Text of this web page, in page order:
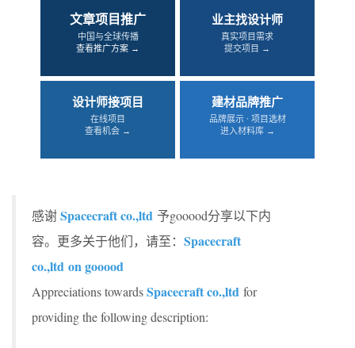
文章项目推广
中国与全球传播
查看推广方案 →
业主找设计师
真实项目需求
提交项目 →
设计师接项目
在线项目
查看机会 →
建材品牌推广
品牌展示 · 项目选材
进入材料库 →
感谢Spacecraft co.,ltd 予gooood分享以下内
容。更多关于他们，请至： Spacecraft
co.,ltd on gooood
Appreciations towardsSpacecraft co.,ltd for
providing the following description: